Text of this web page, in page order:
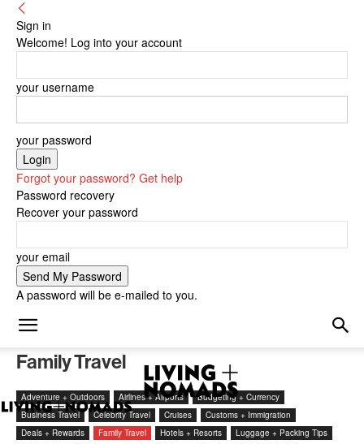
Sign in
Welcome! Log into your account
your username
your password
Forgot your password? Get help
Password recovery
Recover your password
your email
A password will be e-mailed to you.
Family Travel
Adventure + Outdoors Airlines + Airports
Budgeting + Currency
Business Travel
Celebrity Travel Cruises
Customs + Immigration
Deals + Rewards
Family Travel Hotels + Resorts
Luggage + Packing Tips